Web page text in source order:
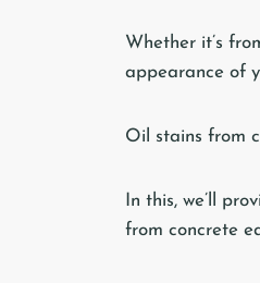
Whether it’s
appearance of
Oil stains from
In this, we’ll
from concrete